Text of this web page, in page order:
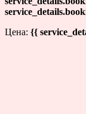
Цена: {{